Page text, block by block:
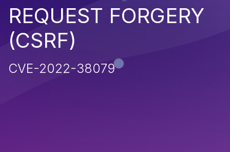
REQUEST FORGERY
(CSRF)
CVE-2022-38079